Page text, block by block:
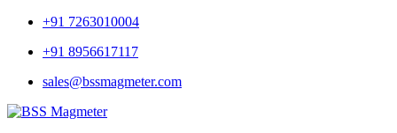
+91 7263010004
+91 8956617117
sales@bssmagmeter.com